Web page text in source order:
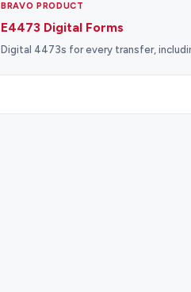
BRAVO PRODUCT
E4473 Digital Forms
Digital 4473s for every transfer,